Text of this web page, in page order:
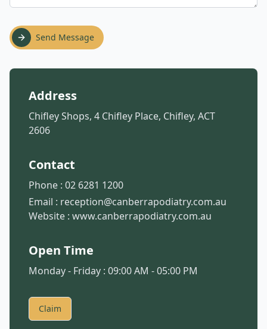
Send Message
Address
Chifley Shops, 4 Chifley Place, Chifley, ACT
2606
Contact
Phone : 02 6281 1200
Email : reception@canberrapodiatry.com.au
Website : www.canberrapodiatry.com.au
Open Time
Monday - Friday : 09:00 AM - 05:00 PM
Claim